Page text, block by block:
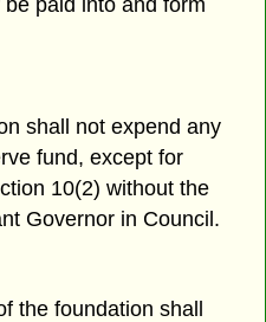
paid into and form
shall not expend any
fund, except for
10(2) without the
Governor in Council.
the foundation shall